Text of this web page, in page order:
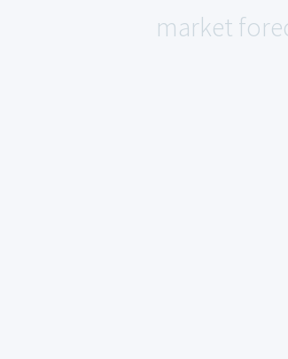
market